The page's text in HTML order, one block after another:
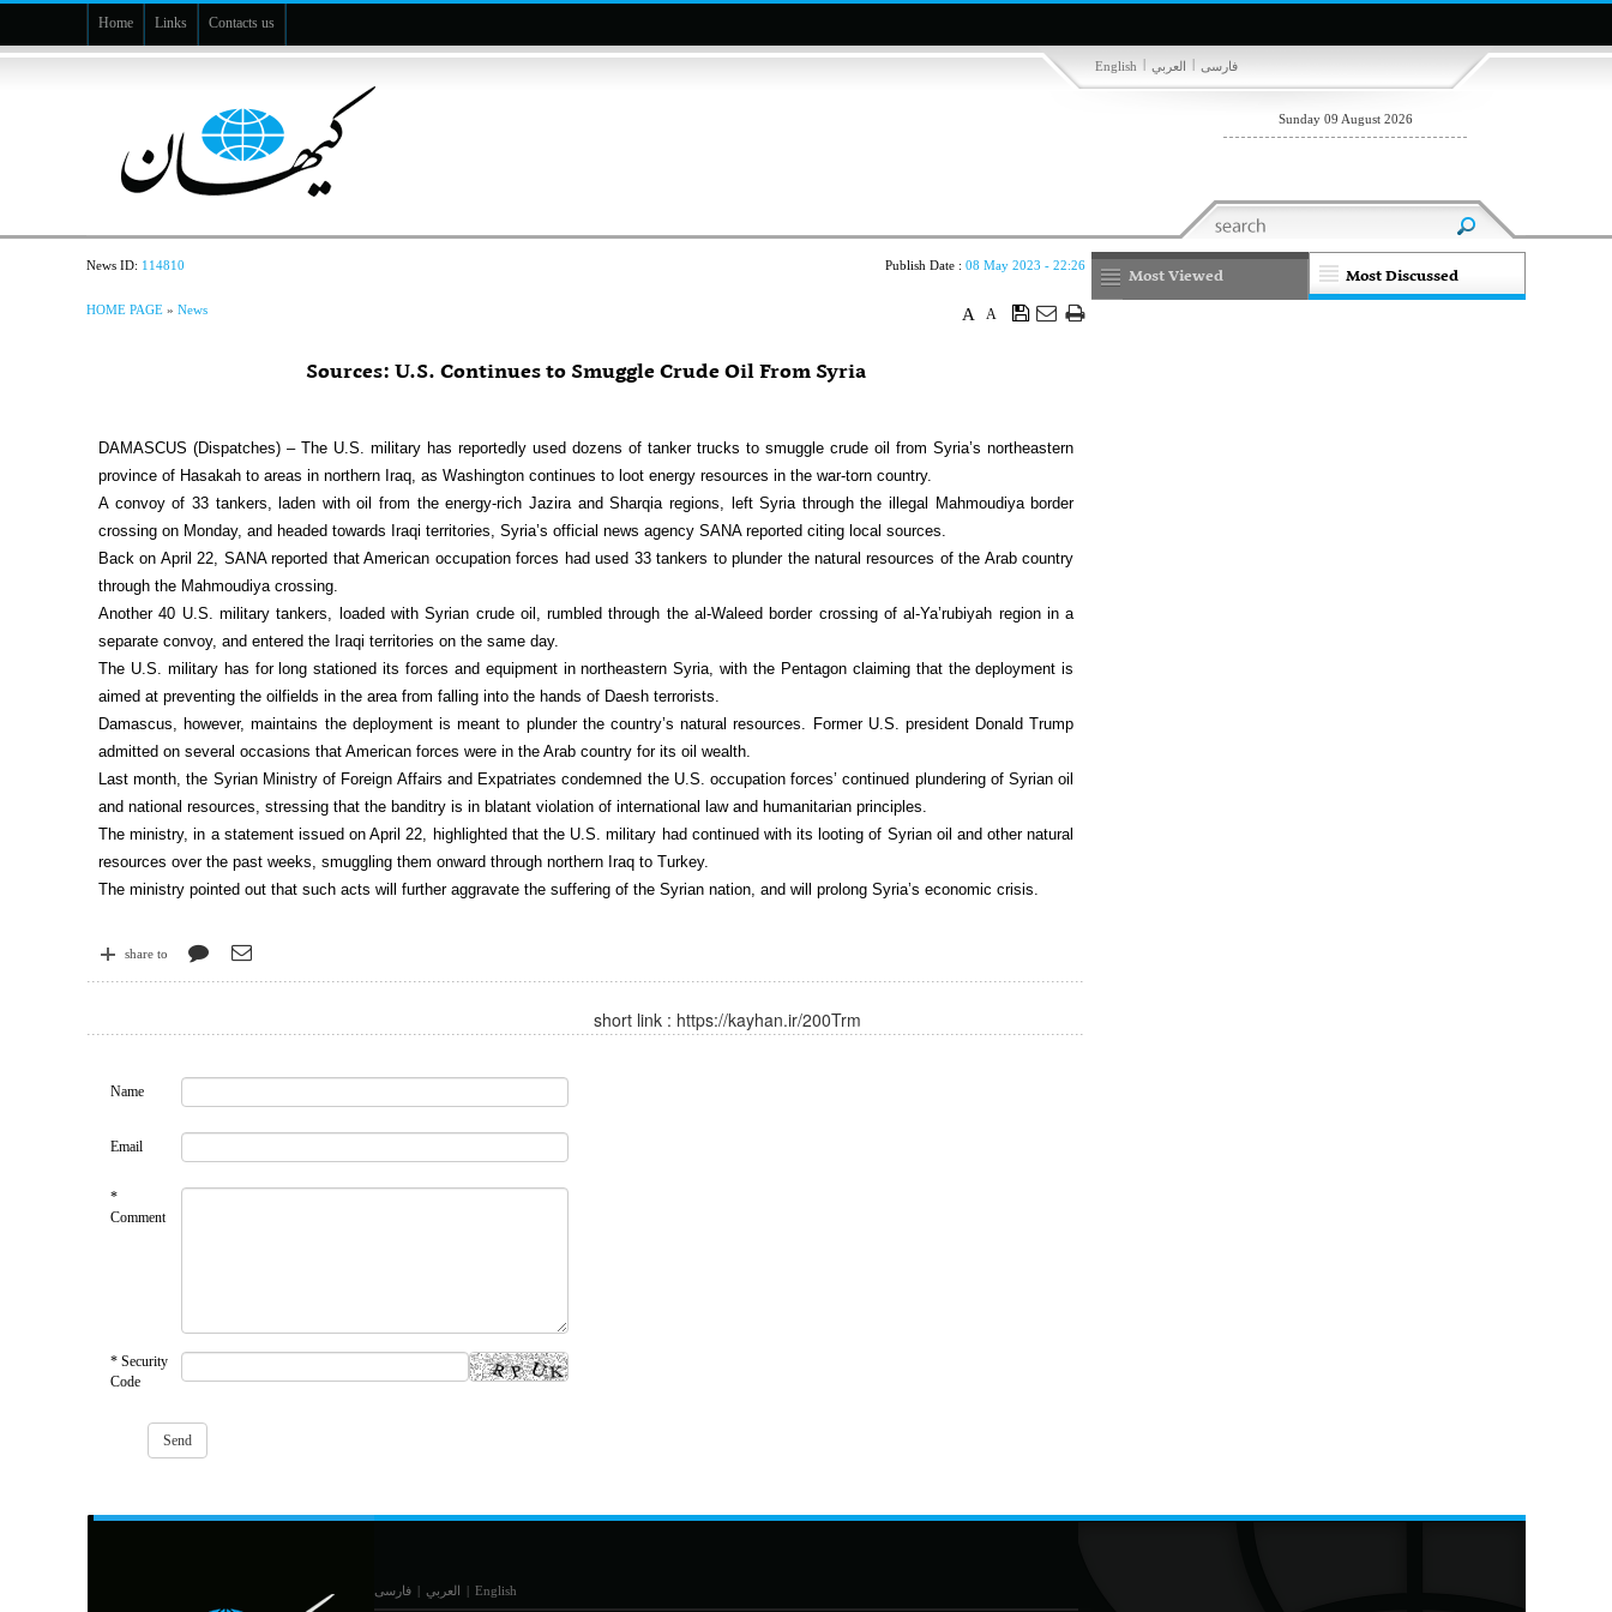
Home Links Contacts us
فارسی | العربي |
English
Sunday 09 August 2026
News ID: 114810 Publish Date :08 May 2023 - 22:26
A
A
HOME PAGE »News
Sources: U.S. Continues to Smuggle Crude Oil From Syria
DAMASCUS (Dispatches) – The U.S. military has reportedly used dozens of tanker trucks to smuggle crude oil from Syria’s northeastern
province of Hasakah to areas in northern Iraq, as Washington continues to loot energy resources in the war-torn country.
A convoy of 33 tankers, laden with oil from the energy-rich Jazira and Sharqia regions, left Syria through the illegal Mahmoudiya border
crossing on Monday, and headed towards Iraqi territories, Syria’s official news agency SANA reported citing local sources.
Back on April 22, SANA reported that American occupation forces had used 33 tankers to plunder the natural resources of the Arab country
through the Mahmoudiya crossing.
Another 40 U.S. military tankers, loaded with Syrian crude oil, rumbled through the al-Waleed border crossing of al-Ya’rubiyah region in a
separate convoy, and entered the Iraqi territories on the same day.
The U.S. military has for long stationed its forces and equipment in northeastern Syria, with the Pentagon claiming that the deployment is
aimed at preventing the oilfields in the area from falling into the hands of Daesh terrorists.
Damascus, however, maintains the deployment is meant to plunder the country’s natural resources. Former U.S. president Donald Trump
admitted on several occasions that American forces were in the Arab country for its oil wealth.
Last month, the Syrian Ministry of Foreign Affairs and Expatriates condemned the U.S. occupation forces’ continued plundering of Syrian oil
and national resources, stressing that the banditry is in blatant violation of international law and humanitarian principles.
The ministry, in a statement issued on April 22, highlighted that the U.S. military had continued with its looting of Syrian oil and other natural
resources over the past weeks, smuggling them onward through northern Iraq to Turkey.
The ministry pointed out that such acts will further aggravate the suffering of the Syrian nation, and will prolong Syria’s economic crisis.
share to
short link : https://kayhan.ir/200Trm
Name
Email
*
Comment
* Security
Code
Most Discussed
Most Viewed
فارسی | العربي | English